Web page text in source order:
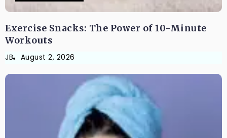
Exercise Snacks: The Power of 10-Minute
Workouts
JB August 2, 2026